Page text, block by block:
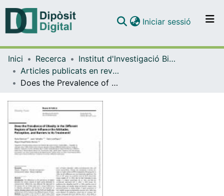
Navega per tot el DD
Com publicar
Iniciar sessió (current)
Inici Recerca
Institut d'lnvestigació Biomèdica de Bellvitge (IDIBELL)
Articles publicats en revistes (Institut d'lnvestigació Biomèdica de Bellvitge (IDIBELL))
Does the Prevalence of Obesity in the Different Regions of Spain Influence the Attitudes, Perception, and Barriers to Its Treatment?